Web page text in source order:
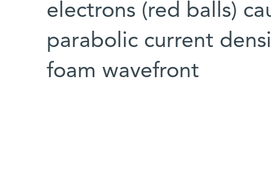
electrons (red balls)
parabolic current
foam wavefront